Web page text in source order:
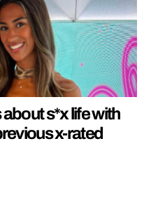
about s*x life with
x-rated